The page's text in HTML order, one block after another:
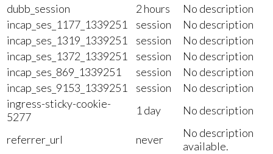
dubb_session
2 hours
No description
incap_ses_1177_1339251
session
No description
incap_ses_1319_1339251
session
No description
incap_ses_1372_1339251
session
No description
incap_ses_869_1339251
session
No description
incap_ses_9153_1339251
session
No description
ingress-sticky-cookie-
5277
1 day No description
referrer_url never
No description
available.